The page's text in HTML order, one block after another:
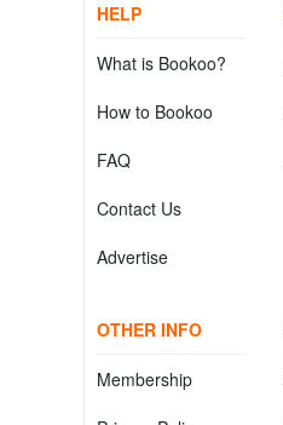
HELP
What is Bookoo?
How to Bookoo
FAQ
Contact Us
Advertise
OTHER INFO
Membership